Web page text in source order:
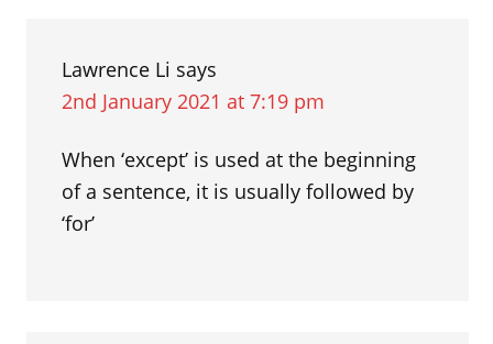
Lawrence Li says
2nd January 2021 at 7:19 pm
When ‘except’ is used at the beginning
of a sentence, it is usually followed by
‘for’